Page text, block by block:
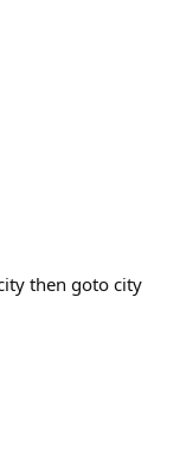
then goto city